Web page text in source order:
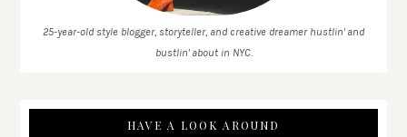
25-year-old style blogger, storyteller, and creative dreamer hustlin' and
bustlin' about in NYC.
HAVE A LOOK AROUND